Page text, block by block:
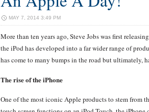
MAY 7, 2014 3:49 PM
More than ten years ago, Steve Jobs was first
the iPod has developed into a far wider range of
has come to many bumps in the road but ultimately,
The rise of the iPhone
One of the most iconic Apple products to stem from